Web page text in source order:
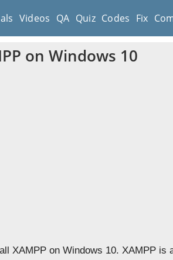
Videos QA Quiz Codes Fix
on Windows 10
XAMPP on Windows 10. XAMPP is